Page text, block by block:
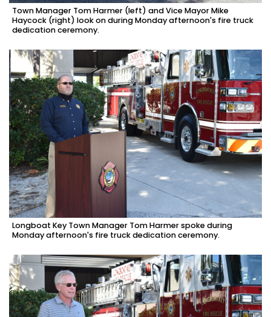
Town Manager Tom Harmer (left) and Vice Mayor Mike
Haycock (right) look on during Monday afternoon's fire truck
dedication ceremony.
Longboat Key Town Manager Tom Harmer spoke during
Monday afternoon's fire truck dedication ceremony.